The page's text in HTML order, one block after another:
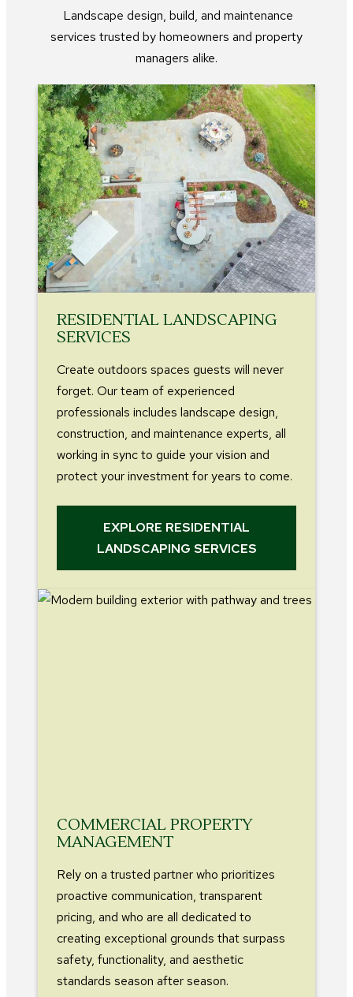
Landscape design, build, and maintenance
services trusted by homeowners and property
managers alike.
RESIDENTIAL LANDSCAPING
SERVICES
Create outdoors spaces guests will never
forget. Our team of experienced
professionals includes landscape design,
construction, and maintenance experts, all
working in sync to guide your vision and
protect your investment for years to come.
EXPLORE RESIDENTIAL
LANDSCAPING SERVICES
COMMERCIAL PROPERTY
MANAGEMENT
Rely on a trusted partner who prioritizes
proactive communication, transparent
pricing, and who are all dedicated to
creating exceptional grounds that surpass
safety, functionality, and aesthetic
standards season after season.